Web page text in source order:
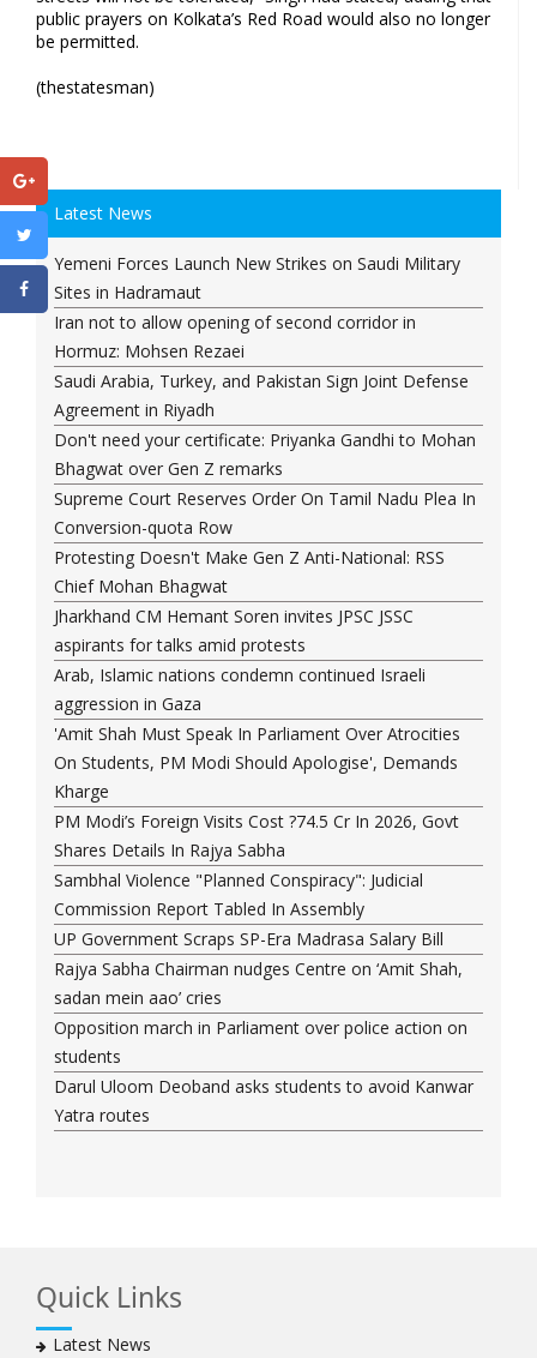
public prayers on Kolkata’s Red Road would also no longer
be permitted.
(thestatesman)
Latest News
Yemeni Forces Launch New Strikes on Saudi Military
Sites in Hadramaut
Iran not to allow opening of second corridor in
Hormuz: Mohsen Rezaei
Saudi Arabia, Turkey, and Pakistan Sign Joint Defense
Agreement in Riyadh
Don't need your certificate: Priyanka Gandhi to Mohan
Bhagwat over Gen Z remarks
Supreme Court Reserves Order On Tamil Nadu Plea In
Conversion-quota Row
Protesting Doesn't Make Gen Z Anti-National: RSS
Chief Mohan Bhagwat
Jharkhand CM Hemant Soren invites JPSC JSSC
aspirants for talks amid protests
Arab, Islamic nations condemn continued Israeli
aggression in Gaza
'Amit Shah Must Speak In Parliament Over Atrocities
On Students, PM Modi Should Apologise', Demands
Kharge
PM Modi’s Foreign Visits Cost ?74.5 Cr In 2026, Govt
Shares Details In Rajya Sabha
Sambhal Violence "Planned Conspiracy": Judicial
Commission Report Tabled In Assembly
UP Government Scraps SP-Era Madrasa Salary Bill
Rajya Sabha Chairman nudges Centre on ‘Amit Shah,
sadan mein aao’ cries
Opposition march in Parliament over police action on
students
Darul Uloom Deoband asks students to avoid Kanwar
Yatra routes
Quick Links
Latest News